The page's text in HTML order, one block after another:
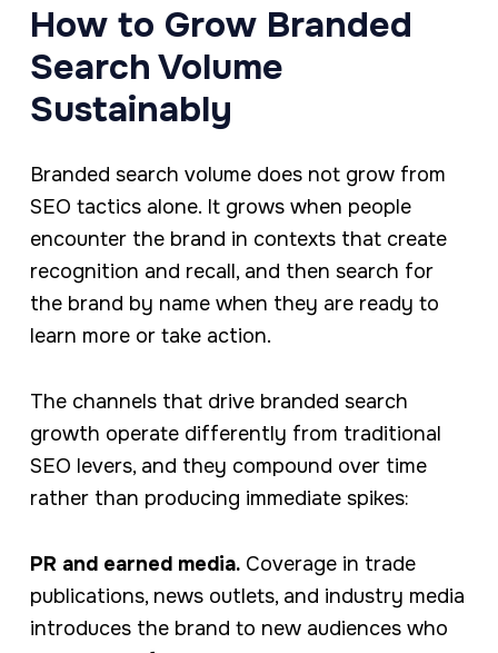
How to Grow Branded
Search Volume
Sustainably
Branded search volume does not grow from
SEO tactics alone. It grows when people
encounter the brand in contexts that create
recognition and recall, and then search for
the brand by name when they are ready to
learn more or take action.
The channels that drive branded search
growth operate differently from traditional
SEO levers, and they compound over time
rather than producing immediate spikes:
PR and earned media.Coverage in trade
publications, news outlets, and industry media
introduces the brand to new audiences who